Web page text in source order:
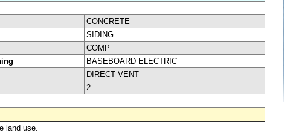
CONCRETE
SIDING
COMP
BASEBOARD ELECTRIC
DIRECT VENT
2
land use.